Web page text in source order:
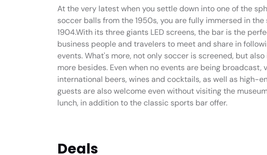
At the very latest when you settle down into one of the
soccer balls from the 1950s, you are fully immersed in
1904.With its three giants LED screens, the bar is the
business people and travelers to meet and share in
events. What's more, not only soccer is screened, but
more besides. Even when no events are being broadcast,
international beers, wines and cocktails, as well as high-
guests are also welcome even without visiting the
lunch, in addition to the classic sports bar offer.
Deals